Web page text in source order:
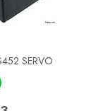
SERVO